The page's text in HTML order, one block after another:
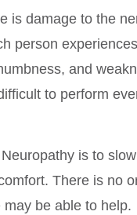
is damage to the
person
and
to perform
is to
There is no
be able to help.